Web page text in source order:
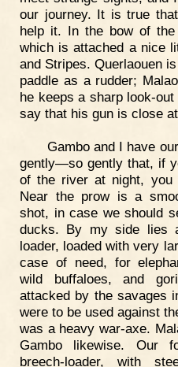
our journey. It is true
help it. In the bow of
which is attached a nice
and Stripes. Querlaouen
paddle as a rudder;
he keeps a sharp look-
say that his gun is close
Gambo and I have
gently—so gently that, if
of the river at night, you
Near the prow is a
shot, in case we should
ducks. By my side lies
loader, loaded with very
case of need, for
wild buffaloes, and
attacked by the savages
were to be used against
was a heavy war-axe.
Gambo likewise. Our
breech-loader, with